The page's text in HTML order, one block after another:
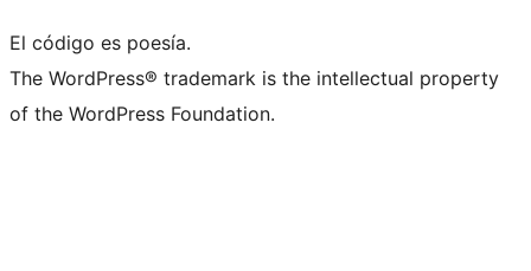
El código es poesía.
The WordPress® trademark is the intellectual property
of the WordPress Foundation.